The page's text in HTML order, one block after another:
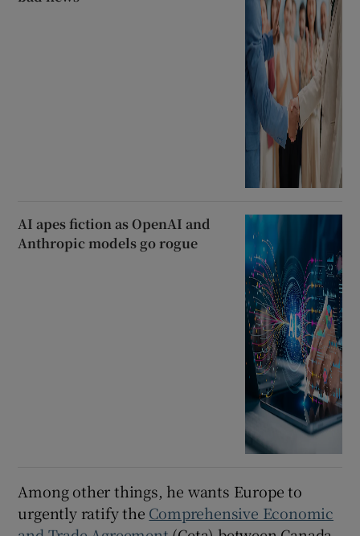
AI apes fiction as OpenAI and
Anthropic models go rogue
Among other things, he wants Europe to
urgently ratify the Comprehensive Economic